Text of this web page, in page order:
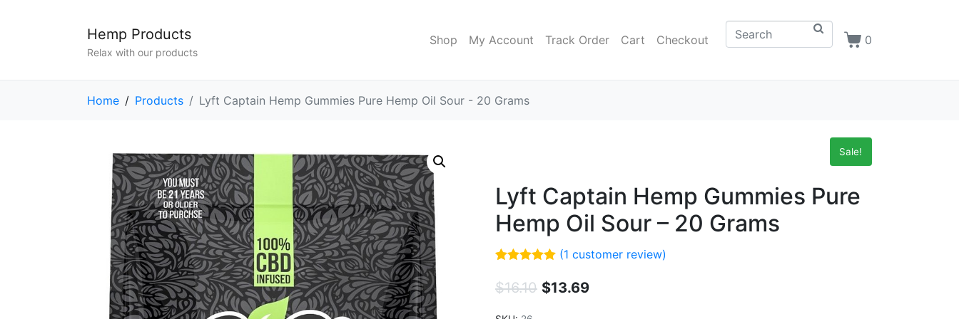
Hemp Products
Relax with our products
Shop My Account Track Order Cart Checkout 0
Home Products Lyft Captain Hemp Gummies Pure Hemp Oil Sour - 20 Grams
Sale!
Lyft Captain Hemp Gummies Pure
Hemp Oil Sour – 20 Grams
out of 5
based on
(1 customer review)
$16.10 $13.69